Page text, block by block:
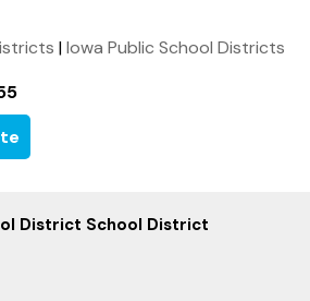
|Iowa Public School Districts
District School District